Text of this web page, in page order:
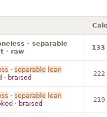
· separable
· raw
133
· separable lean
· braised
222
· separable lean
· braised
219